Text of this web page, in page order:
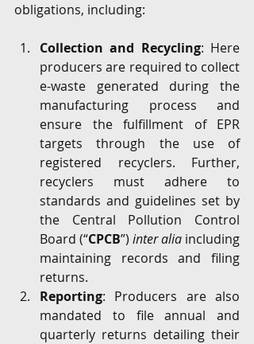
obligations, including:
Collection and Recycling: Here
producers are required to collect
e-waste generated during the
manufacturing process and
ensure the fulfillment of EPR
targets through the use of
registered recyclers. Further,
recyclers must adhere to
standards and guidelines set by
the Central Pollution Control
Board (“CPCB”) inter alia including
maintaining records and filing
returns.
Reporting: Producers are also
mandated to file annual and
quarterly returns detailing their